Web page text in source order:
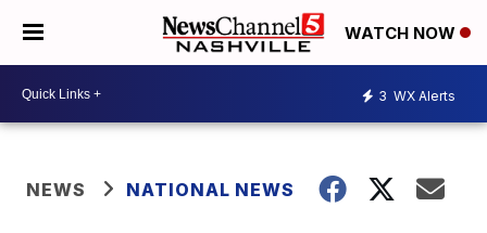
WATCH NOW
3 WX Alerts
NEWS NATIONAL NEWS